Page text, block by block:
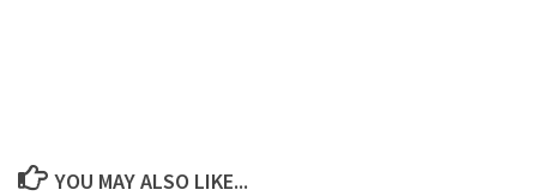
YOU MAY ALSO LIKE...